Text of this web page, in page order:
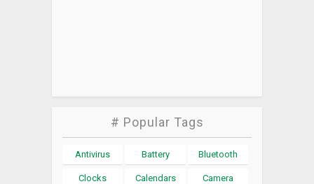
# Popular Tags
Antivirus Battery Bluetooth
Clocks Calendars Camera